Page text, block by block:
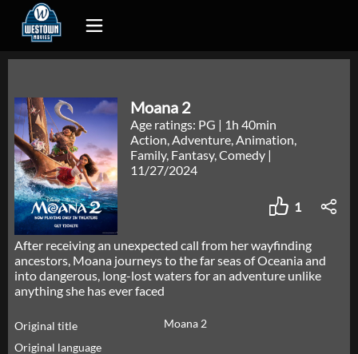
Moana 2
Age ratings: PG | 1h 40min
Action, Adventure, Animation,
Family, Fantasy, Comedy |
11/27/2024
1
After receiving an unexpected call from her wayfinding
ancestors, Moana journeys to the far seas of Oceania and
into dangerous, long-lost waters for an adventure unlike
anything she has ever faced
Original title
Moana 2
Original language